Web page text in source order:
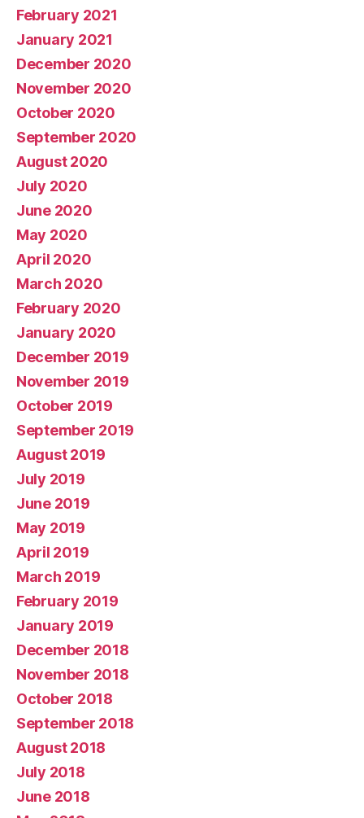
February 2021
January 2021
December 2020
November 2020
October 2020
September 2020
August 2020
July 2020
June 2020
May 2020
April 2020
March 2020
February 2020
January 2020
December 2019
November 2019
October 2019
September 2019
August 2019
July 2019
June 2019
May 2019
April 2019
March 2019
February 2019
January 2019
December 2018
November 2018
October 2018
September 2018
August 2018
July 2018
June 2018